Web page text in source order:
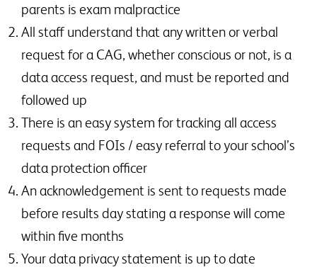
parents is exam malpractice
All staff understand that any written or verbal
request for a CAG, whether conscious or not, is a
data access request, and must be reported and
followed up
There is an easy system for tracking all access
requests and FOIs / easy referral to your school’s
data protection officer
An acknowledgement is sent to requests made
before results day stating a response will come
within five months
Your data privacy statement is up to date